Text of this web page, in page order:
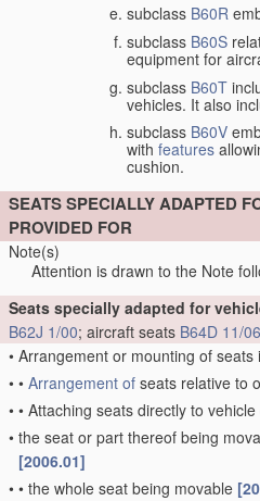
subclass B60R
subclass B60S
equipment for
subclass B60T
vehicles. It also
subclass B60V
with features
cushion.
SEATS SPECIALLY ADAPTED
PROVIDED FOR
Note(s)
Attention is drawn to the Note
Seats specially adapted for
B62J 1/00; aircraft seats B64D 11/06
• Arrangement or mounting of seats
• • Arrangement of seats relative to
• • Attaching seats directly to
• the seat or part thereof being
[2006.01]
• • the whole seat being movable